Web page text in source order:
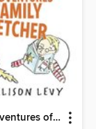
The Misadventures of the Family Fletcher